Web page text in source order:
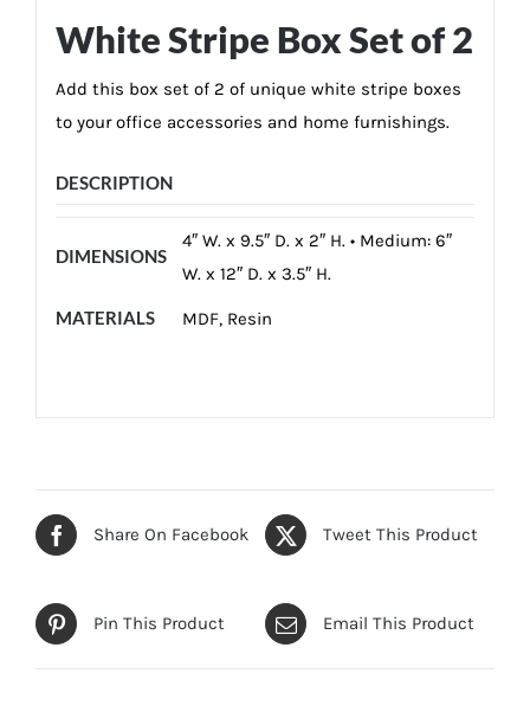
White Stripe Box Set of 2
Add this box set of 2 of unique white stripe boxes
to your office accessories and home furnishings.
DESCRIPTION
DIMENSIONS
4″ W. x 9.5″ D. x 2″ H. • Medium: 6″
W. x 12″ D. x 3.5″ H.
MATERIALS MDF, Resin
Share On Facebook Tweet This Product
Pin This Product Email This Product